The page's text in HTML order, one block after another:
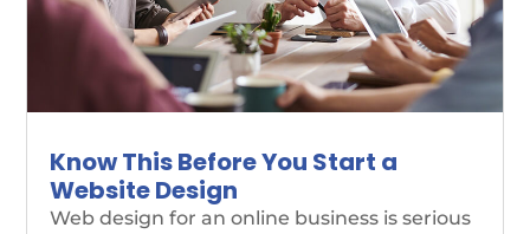
Know This Before You Start a
Website Design
Web design for an online business is serious